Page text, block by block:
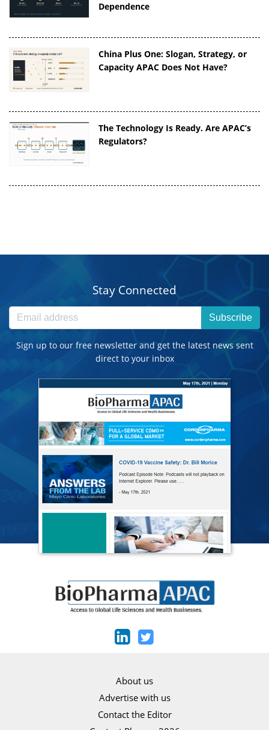
Dependence
China Plus One: Slogan, Strategy, or
Capacity APAC Does Not Have?
The Technology Is Ready. Are APAC’s
Regulators?
Stay Connected
Subscribe
Sign up to our free newsletter and get the latest news sent
direct to your inbox
About us
Advertise with us
Contact the Editor